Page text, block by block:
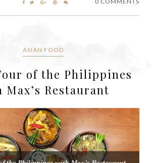
ASIAN FOOD
of the Philippines
Restaurant